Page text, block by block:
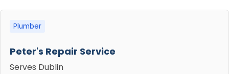
Plumber
Peter's Repair Service
Serves Dublin